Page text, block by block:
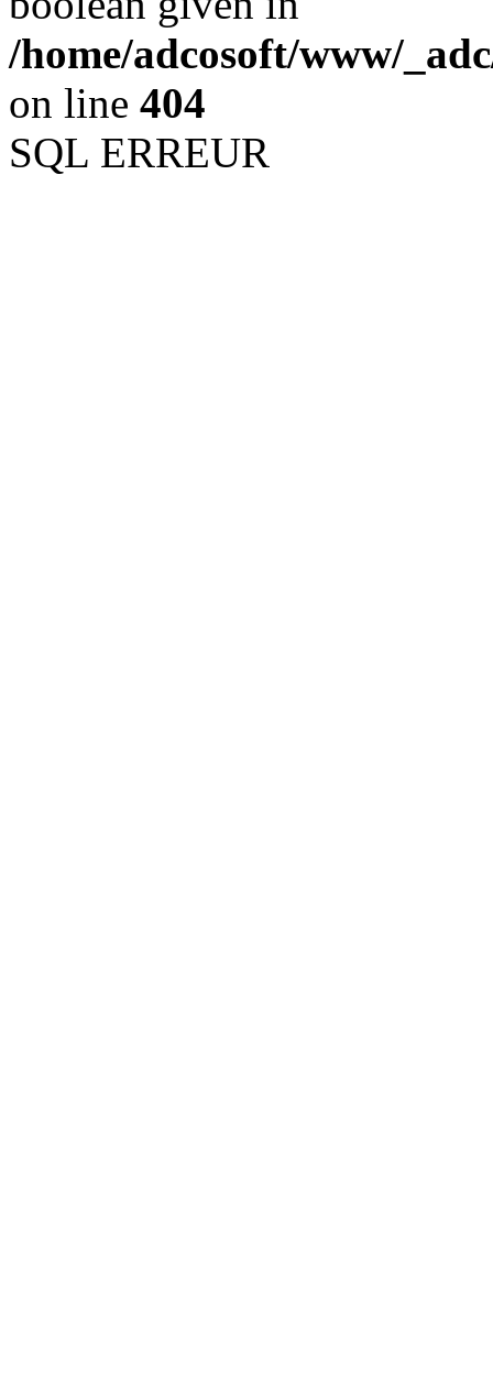
/home/adcosoft/www/
on line 404
SQL ERREUR